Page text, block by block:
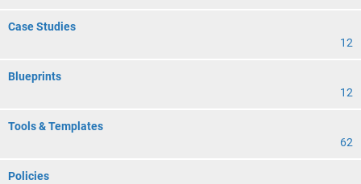
Case Studies
12
Blueprints
12
Tools & Templates
62
Policies